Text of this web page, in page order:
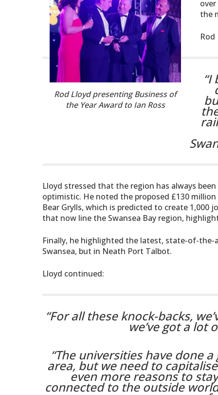
Rod Lloyd presenting Business of
the Year Award to Ian Ross
the
Lloyd stressed that the region has always
optimistic. He noted the proposed £130
Bear Grylls, which is predicted to create
that now line the Swansea Bay region,
Finally, he highlighted the latest, state-of-the-
Swansea, but in Neath Port Talbot.
Lloyd continued:
“For all these knock-backs,
we’ve got a lot
“The universities have done
area, but we need to
even more reasons to
connected to the outside